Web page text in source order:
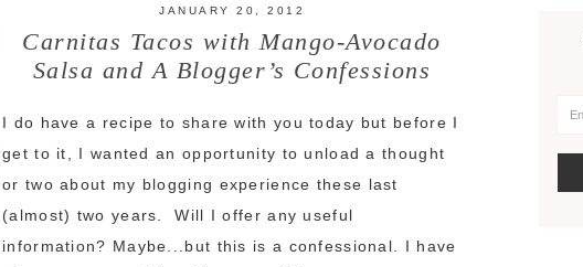
JANUARY 20, 2012
Carnitas Tacos with Mango-Avocado
Salsa and A Blogger’s Confessions
I do have a recipe to share with you today but before I
get to it, I wanted an opportunity to unload a thought
or two about my blogging experience these last
(almost) two years. Will I offer any useful
information? Maybe...but this is a confessional. I have